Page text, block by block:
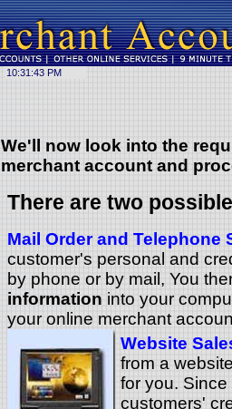
We'll now look into the
merchant account and
There are two
Mail Order and Telephone
customer's personal and
by phone or by mail, You
information into your
your online merchant
Website
from a
for you.
customers'